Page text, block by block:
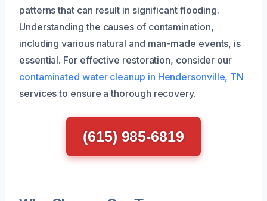
patterns that can result in significant flooding.
Understanding the causes of contamination,
including various natural and man-made events, is
essential. For effective restoration, consider our
contaminated water cleanup in Hendersonville, TN
services to ensure a thorough recovery.
(615) 985-6819